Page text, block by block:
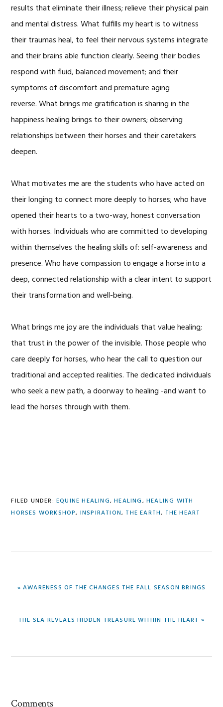
results that eliminate their illness; relieve their physical pain
and mental distress. What fulfills my heart is to witness
their traumas heal, to feel their nervous systems integrate
and their brains able function clearly. Seeing their bodies
respond with fluid, balanced movement; and their
symptoms of discomfort and premature aging
reverse. What brings me gratification is sharing in the
happiness healing brings to their owners; observing
relationships between their horses and their caretakers
deepen.
What motivates me are the students who have acted on
their longing to connect more deeply to horses; who have
opened their hearts to a two-way, honest conversation
with horses. Individuals who are committed to developing
within themselves the healing skills of: self-awareness and
presence. Who have compassion to engage a horse into a
deep, connected relationship with a clear intent to support
their transformation and well-being.
What brings me joy are the individuals that value healing;
that trust in the power of the invisible. Those people who
care deeply for horses, who hear the call to question our
traditional and accepted realities. The dedicated individuals
who seek a new path, a doorway to healing -and want to
lead the horses through with them.
FILED UNDER: EQUINE HEALING,HEALING,HEALING WITH
HORSES WORKSHOP, INSPIRATION, THE EARTH, THE HEART
PREVIOUS
« AWARENESS OF THE CHANGES THE FALL SEASON BRINGS
NEXT
THE SEA REVEALS HIDDEN TREASURE WITHIN THE HEART »
Comments